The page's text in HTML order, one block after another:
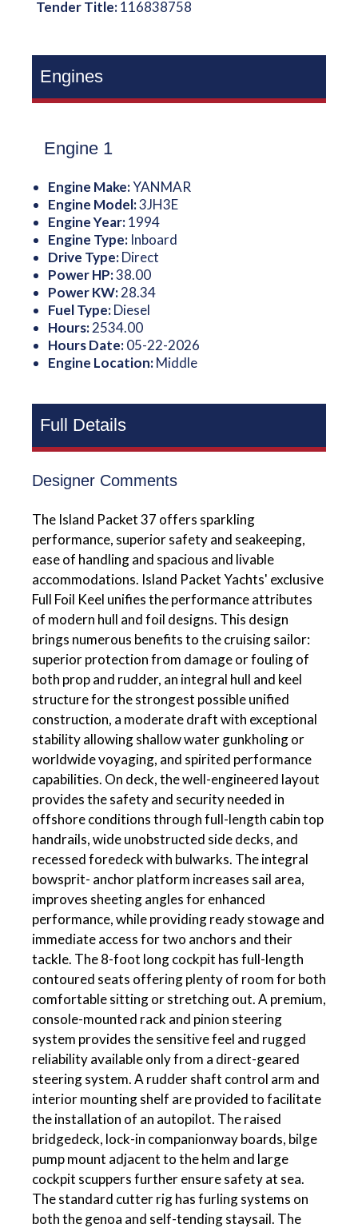
Tender Title:116838758
Engines
Engine 1
Engine Make:YANMAR
Engine Model:3JH3E
Engine Year:1994
Engine Type: Inboard
Drive Type:Direct
Power HP:38.00
Power KW:28.34
Fuel Type:Diesel
Hours:2534.00
Hours Date:05-22-2026
Engine Location:Middle
Full Details
Designer Comments
The Island Packet 37 offers sparkling
performance, superior safety and seakeeping,
ease of handling and spacious and livable
accommodations. Island Packet Yachts' exclusive
Full Foil Keel unifies the performance attributes
of modern hull and foil designs. This design
brings numerous benefits to the cruising sailor:
superior protection from damage or fouling of
both prop and rudder, an integral hull and keel
structure for the strongest possible unified
construction, a moderate draft with exceptional
stability allowing shallow water gunkholing or
worldwide voyaging, and spirited performance
capabilities. On deck, the well-engineered layout
provides the safety and security needed in
offshore conditions through full-length cabin top
handrails, wide unobstructed side decks, and
recessed foredeck with bulwarks. The integral
bowsprit- anchor platform increases sail area,
improves sheeting angles for enhanced
performance, while providing ready stowage and
immediate access for two anchors and their
tackle. The 8-foot long cockpit has full-length
contoured seats offering plenty of room for both
comfortable sitting or stretching out. A premium,
console-mounted rack and pinion steering
system provides the sensitive feel and rugged
reliability available only from a direct-geared
steering system. A rudder shaft control arm and
interior mounting shelf are provided to facilitate
the installation of an autopilot. The raised
bridgedeck, lock-in companionway boards, bilge
pump mount adjacent to the helm and large
cockpit scuppers further ensure safety at sea.
The standard cutter rig has furling systems on
both the genoa and self-tending staysail. The